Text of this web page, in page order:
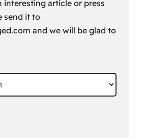
interesting article or press
send it to
and we will be glad to